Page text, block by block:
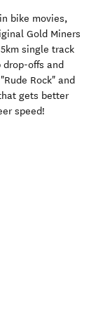
bike movies,
Gold Miners
single track
offs and
Rock" and
gets better
speed!